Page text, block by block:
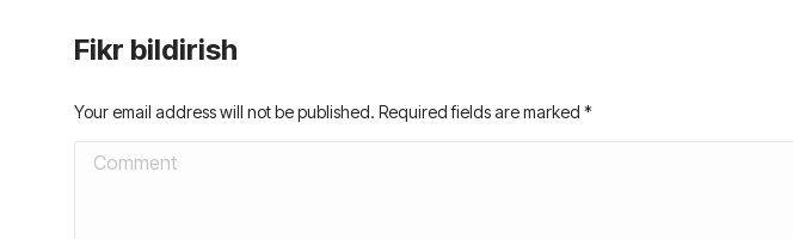
Fikr bildirish
Your email address will not be published. Required fields are marked *
Comment